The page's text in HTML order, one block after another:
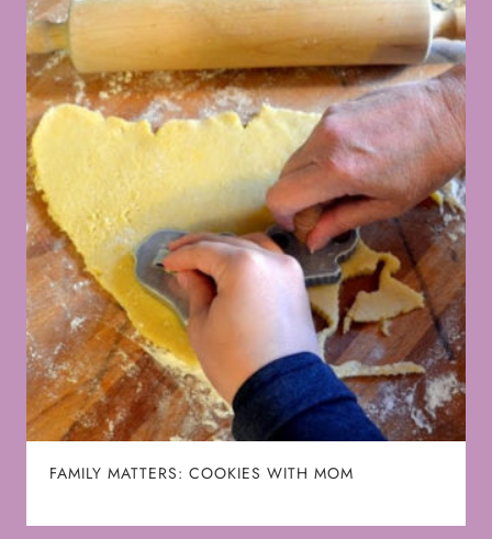
FAMILY MATTERS: COOKIES WITH MOM